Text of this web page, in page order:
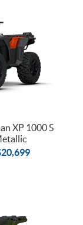
XP 1000 S
20,699